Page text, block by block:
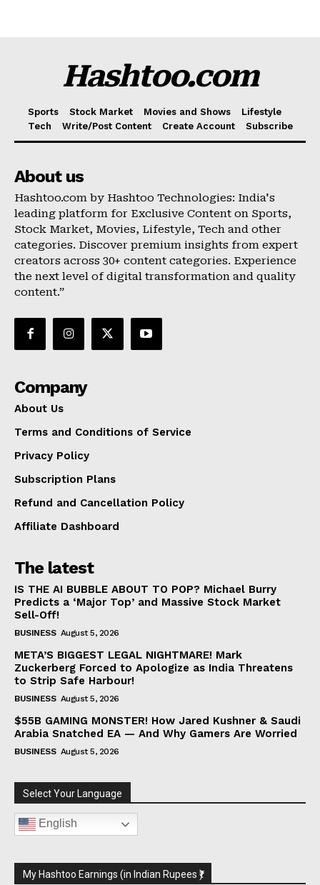
Hashtoo.com
Sports Stock Market Movies and Shows
Lifestyle
Tech
Write/Post Content Create Account Subscribe
About us
Hashtoo.com by Hashtoo Technologies: India's
leading platform for Exclusive Content on Sports,
Stock Market, Movies, Lifestyle, Tech and other
categories. Discover premium insights from expert
creators across 30+ content categories. Experience
the next level of digital transformation and quality
content.”
Company
About Us
Terms and Conditions of Service
Privacy Policy
Subscription Plans
Refund and Cancellation Policy
Affiliate Dashboard
The latest
IS THE AI BUBBLE ABOUT TO POP? Michael Burry
Predicts a ‘Major Top’ and Massive Stock Market
Sell-Off!
BUSINESS August 5, 2026
META’S BIGGEST LEGAL NIGHTMARE! Mark
Zuckerberg Forced to Apologize as India Threatens
to Strip Safe Harbour!
BUSINESS August 5, 2026
$55B GAMING MONSTER! How Jared Kushner & Saudi
Arabia Snatched EA — And Why Gamers Are Worried
BUSINESS August 5, 2026
Select Your Language
English
My Hashtoo Earnings (in Indian Rupees ₹)